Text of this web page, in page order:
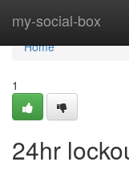
my-social-box
Home
Home
1
24hr